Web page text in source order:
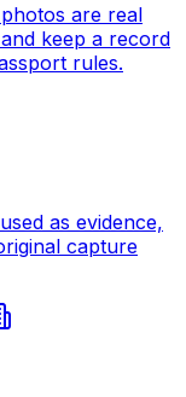
are real
keep a record
rules.
as evidence,
capture